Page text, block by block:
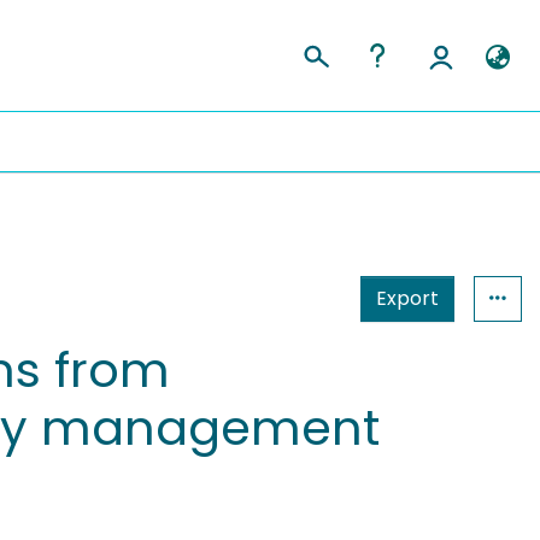
Export
from
management